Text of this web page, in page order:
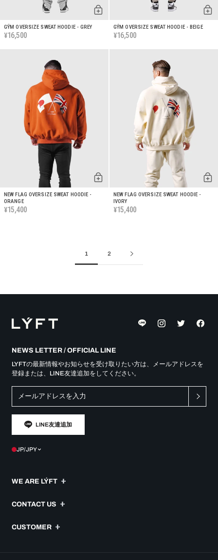
GÝM OVERSIZE SWEAT HOODIE - GREY
¥16,500
GÝM OVERSIZE SWEAT HOODIE - BEIGE
¥16,500
NEW FLAG OVERSIZE SWEAT HOODIE -
ORANGE
¥15,400
NEW FLAG OVERSIZE SWEAT HOODIE -
IVORY
¥15,400
1 2
WE ARE LÝFT
Idea
CONTACT US
CUSTOMER
NEWS LETTER / OFFICIAL LINE
LYFTの最新情報やお知らせを受け取りたい方は、メールアドレスを
登録または、LINE友達追加をしてください。
LINE友達追加
JP/JPY